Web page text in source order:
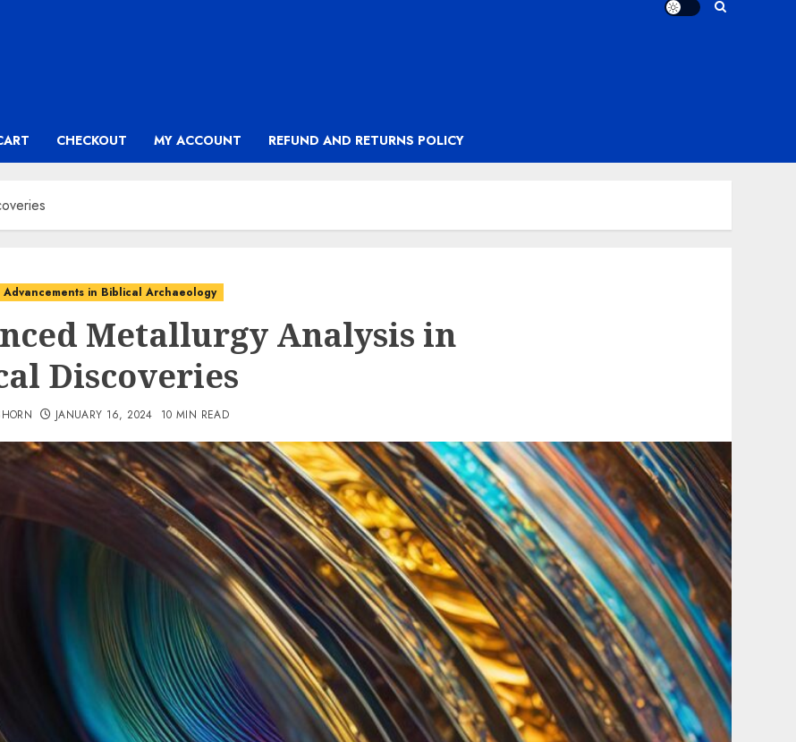
CHECKOUT MY ACCOUNT REFUND AND RETURNS POLICY
in Biblical Archaeology
Metallurgy Analysis in
Discoveries
JANUARY 16, 2024 10 MIN READ